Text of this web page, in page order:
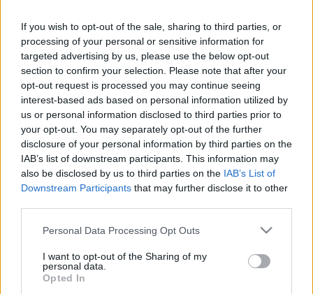
If you wish to opt-out of the sale, sharing to third parties, or
processing of your personal or sensitive information for
targeted advertising by us, please use the below opt-out
section to confirm your selection. Please note that after your
opt-out request is processed you may continue seeing
interest-based ads based on personal information utilized by
us or personal information disclosed to third parties prior to
your opt-out. You may separately opt-out of the further
disclosure of your personal information by third parties on the
IAB’s list of downstream participants. This information may
also be disclosed by us to third parties on the IAB’s List of
Downstream Participants that may further disclose it to other
Please note that this website/app uses one or more Google
not limited to your visit or usage behaviour. You may click to
grant or deny consent to Google and its third-party tags to
use your data for below specified purposes in below Google
Personal Data Processing Opt Outs
I want to opt-out of the Sharing of my
personal data.
Opted In
Platform
Dátum -tól Dátum -ig
Keresés
Találatok száma: 2